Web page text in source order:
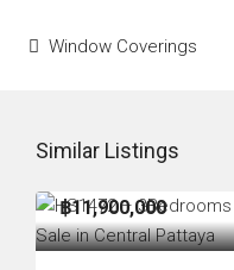
Window Coverings
Similar Listings
฿11,900,000